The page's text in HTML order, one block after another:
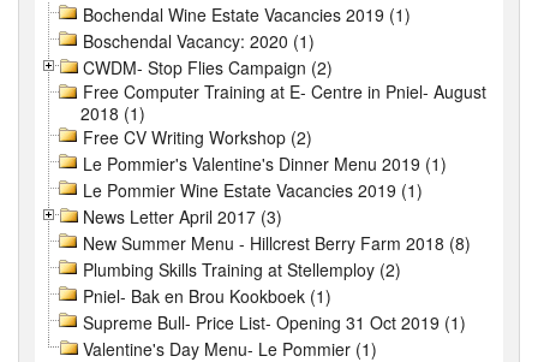
Bochendal Wine Estate Vacancies 2019 (1)
Boschendal Vacancy: 2020 (1)
CWDM- Stop Flies Campaign (2)
Free Computer Training at E- Centre in Pniel- August
2018 (1)
Free CV Writing Workshop (2)
Le Pommier's Valentine's Dinner Menu 2019 (1)
Le Pommier Wine Estate Vacancies 2019 (1)
News Letter April 2017 (3)
New Summer Menu - Hillcrest Berry Farm 2018 (8)
Plumbing Skills Training at Stellemploy (2)
Pniel- Bak en Brou Kookboek (1)
Supreme Bull- Price List- Opening 31 Oct 2019 (1)
Valentine's Day Menu- Le Pommier (1)